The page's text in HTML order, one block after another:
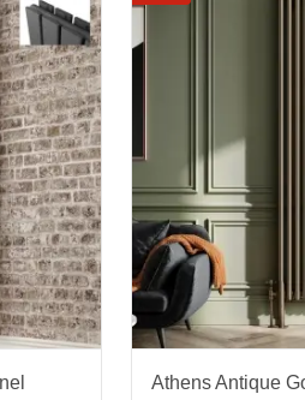
brushed brass, and raw
Whether you prefer
décor.
quality and value -
our full range of vertical
Athens Antique